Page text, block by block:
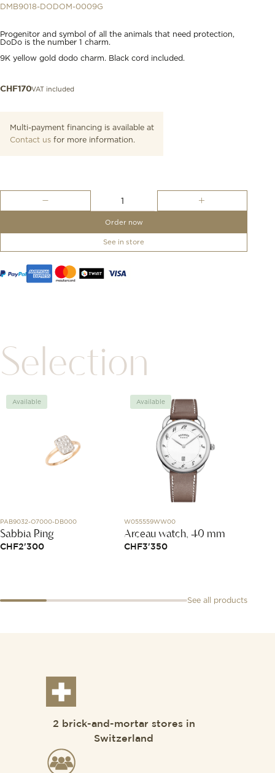
DMB9018-DODOM-0009G
Progenitor and symbol of all the animals that need protection,
DoDo is the number 1 charm.
9K yellow gold dodo charm. Black cord included.
CHF170VAT included
Multi-payment financing is available at
Contact usfor more information.
quantity
Order now
See in store
Selection
Available
PAB9032-O7000-DB000
Sabbia Ring
CHF2'300
Available
W055559WW00
Arceau watch, 40 mm
CHF3'350
See all products
2 brick-and-mortar stores in
Switzerland